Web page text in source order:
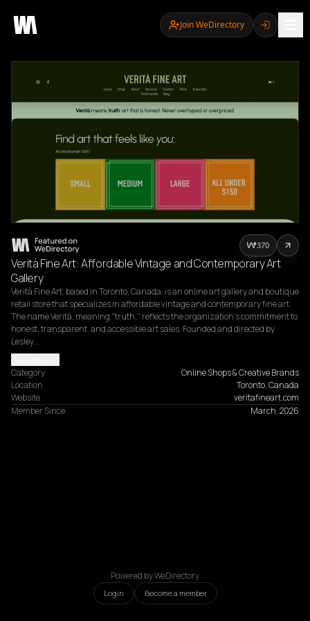
Join WeDirectory
Verità Fine Art: Affordable Vintage and Contemporary Art
Gallery
Verità Fine Art, based in Toronto, Canada, is an online art gallery and boutique
retail store that specializes in affordable vintage and contemporary fine art.
The name Verità, meaning "truth," reflects the organization's commitment to
honest, transparent, and accessible art sales. Founded and directed by
Lesley…
Category
Online Shops & Creative Brands
Location
Toronto, Canada
Website
veritafineart.com
Member Since
March, 2026
370
Powered by WeDirectory
Login Become a member